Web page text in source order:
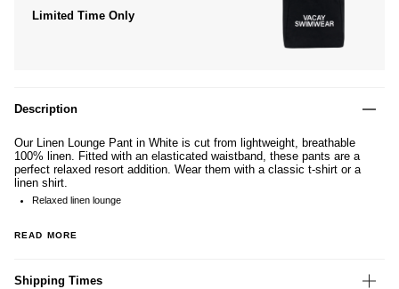
Limited Time Only
Description
Our Linen Lounge Pant in White is cut from lightweight, breathable
100% linen. Fitted with an elasticated waistband, these pants are a
perfect relaxed resort addition. Wear them with a classic t-shirt or a
linen shirt.
Relaxed linen lounge
READ MORE
Shipping Times